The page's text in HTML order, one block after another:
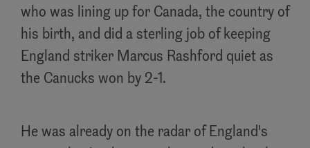
who was lining up for Canada, the country of
his birth, and did a sterling job of keeping
England striker Marcus Rashford quiet as
the Canucks won by 2-1.
He was already on the radar of England's